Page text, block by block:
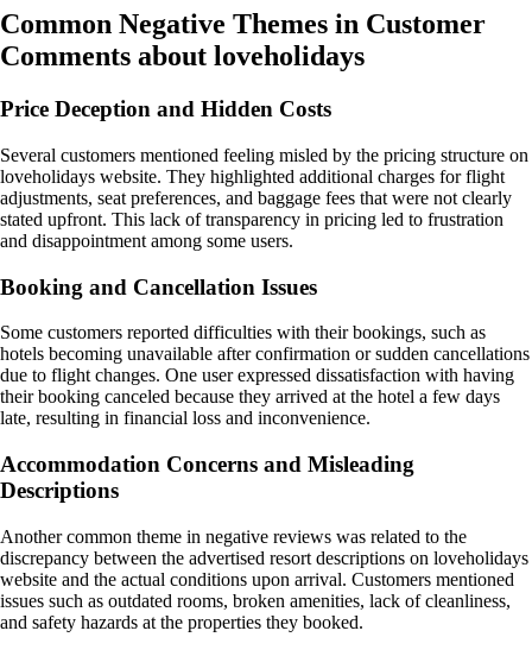
Common Negative Themes in Customer
Comments about loveholidays
Price Deception and Hidden Costs
Several customers mentioned feeling misled by the pricing structure on
loveholidays website. They highlighted additional charges for flight
adjustments, seat preferences, and baggage fees that were not clearly
stated upfront. This lack of transparency in pricing led to frustration
and disappointment among some users.
Booking and Cancellation Issues
Some customers reported difficulties with their bookings, such as
hotels becoming unavailable after confirmation or sudden cancellations
due to flight changes. One user expressed dissatisfaction with having
their booking canceled because they arrived at the hotel a few days
late, resulting in financial loss and inconvenience.
Accommodation Concerns and Misleading
Descriptions
Another common theme in negative reviews was related to the
discrepancy between the advertised resort descriptions on loveholidays
website and the actual conditions upon arrival. Customers mentioned
issues such as outdated rooms, broken amenities, lack of cleanliness,
and safety hazards at the properties they booked.